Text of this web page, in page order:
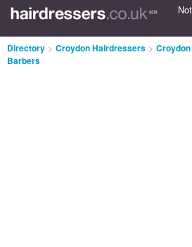
Directory > Croydon Hairdressers >
Barbers